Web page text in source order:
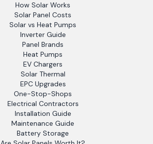
How Solar Works
Solar Panel Costs
Solar vs Heat Pumps
Inverter Guide
Panel Brands
Heat Pumps
EV Chargers
Solar Thermal
EPC Upgrades
One-Stop-Shops
Electrical Contractors
Installation Guide
Maintenance Guide
Battery Storage